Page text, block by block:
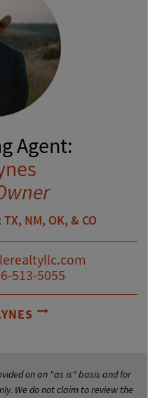
Agent:
TX, NM, OK, & CO
513-5055
on an "as is" basis and for
We do not claim to review the